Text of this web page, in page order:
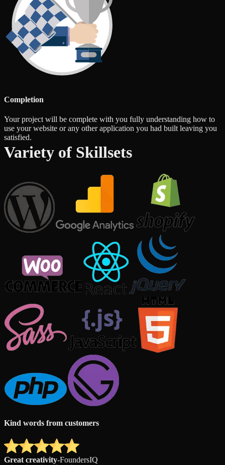
Completion
Your project will be complete with you fully understanding how to
use your website or any other application you had built leaving you
satisfied.
Variety of Skillsets
Kind words from customers
Great creativity-FoundersIQ